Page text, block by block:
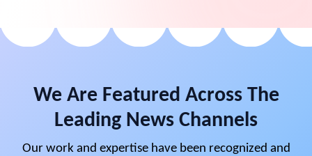
We Are Featured Across The
Leading News Channels
Our work and expertise have been recognized and